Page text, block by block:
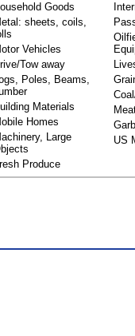
Goods
sheets, coils,
Vehicles
Tow away
Poles, Beams,
Materials
Homes
Large
Produce
US